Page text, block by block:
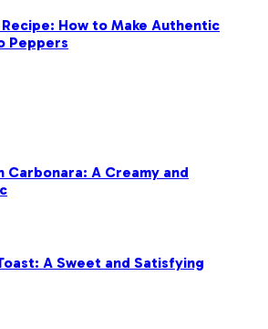
How to Make Authentic
Peppers
Carbonara: A Creamy and
A Sweet and Satisfying